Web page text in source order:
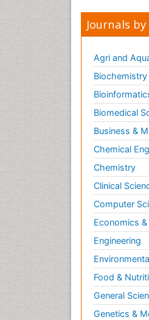
Journals
Agri and
Biochemistry
Biomedical
Business &
Chemical
Chemistry
Clinical
Computer
Economics
Engineering
Food &
General
Genetics &